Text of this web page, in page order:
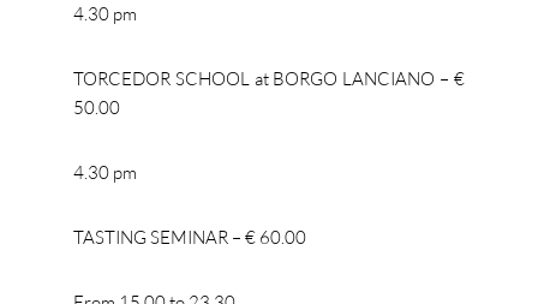
4.30 pm
TORCEDOR SCHOOL at BORGO LANCIANO – €
50.00
4.30 pm
TASTING SEMINAR – € 60.00